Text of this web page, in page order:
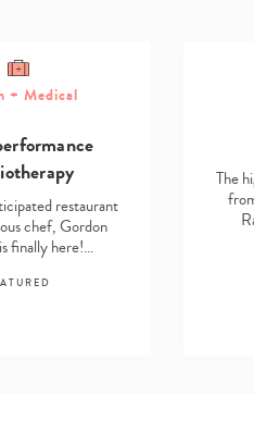
+ Medical
restaurant
chef, Gordon
finally here!…
The